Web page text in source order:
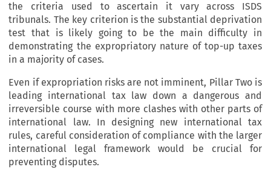
the criteria used to ascertain it vary across ISDS
tribunals. The key criterion is the substantial deprivation
test that is likely going to be the main difficulty in
demonstrating the expropriatory nature of top-up taxes
in a majority of cases.
Even if expropriation risks are not imminent, Pillar Two is
leading international tax law down a dangerous and
irreversible course with more clashes with other parts of
international law. In designing new international tax
rules, careful consideration of compliance with the larger
international legal framework would be crucial for
preventing disputes.